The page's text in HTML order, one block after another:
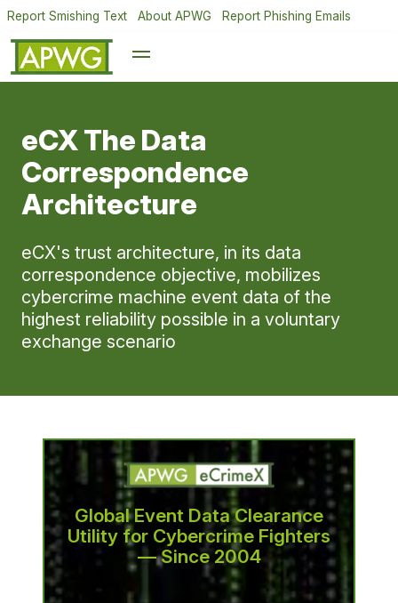
Report Smishing Text About APWG Report Phishing Emails
eCX The Data
Correspondence
Architecture
eCX's trust architecture, in its data
correspondence objective, mobilizes
cybercrime machine event data of the
highest reliability possible in a voluntary
exchange scenario
Global Event Data Clearance
Utility for Cybercrime Fighters
— Since 2004